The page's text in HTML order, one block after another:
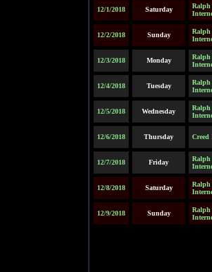
12/1/2018 Saturday
Ralph
12/2/2018 Sunday
Ralph
12/3/2018 Monday
Ralph
12/4/2018 Tuesday
Ralph
12/5/2018 Wednesday
Ralph
12/6/2018 Thursday Creed
12/7/2018 Friday
Ralph
12/8/2018 Saturday
Ralph
12/9/2018 Sunday
Ralph